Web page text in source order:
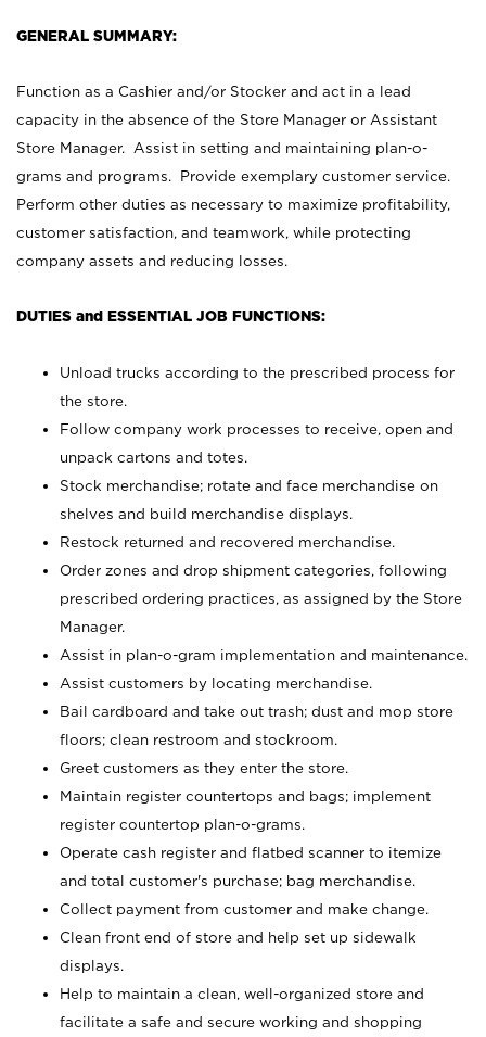
GENERAL SUMMARY:
Function as a Cashier and/or Stocker and act in a lead
capacity in the absence of the Store Manager or Assistant
Store Manager. Assist in setting and maintaining plan-o-
grams and programs. Provide exemplary customer service.
Perform other duties as necessary to maximize profitability,
customer satisfaction, and teamwork, while protecting
company assets and reducing losses.
DUTIES and ESSENTIAL JOB FUNCTIONS:
Unload trucks according to the prescribed process for
the store.
Follow company work processes to receive, open and
unpack cartons and totes.
Stock merchandise; rotate and face merchandise on
shelves and build merchandise displays.
Restock returned and recovered merchandise.
Order zones and drop shipment categories, following
prescribed ordering practices, as assigned by the Store
Manager.
Assist in plan-o-gram implementation and maintenance.
Assist customers by locating merchandise.
Bail cardboard and take out trash; dust and mop store
floors; clean restroom and stockroom.
Greet customers as they enter the store.
Maintain register countertops and bags; implement
register countertop plan-o-grams.
Operate cash register and flatbed scanner to itemize
and total customer's purchase; bag merchandise.
Collect payment from customer and make change.
Clean front end of store and help set up sidewalk
displays.
Help to maintain a clean, well-organized store and
facilitate a safe and secure working and shopping